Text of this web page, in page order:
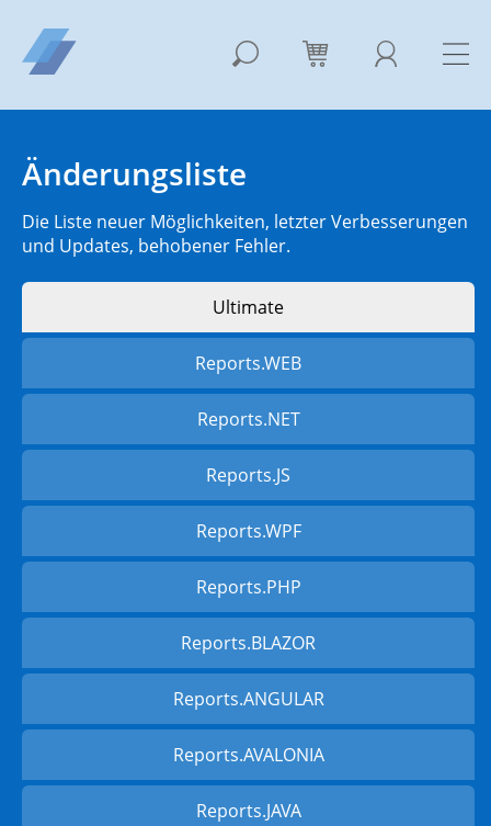
Änderungsliste
Die Liste neuer Möglichkeiten, letzter Verbesserungen
und Updates, behobener Fehler.
Ultimate
Reports.WEB
Reports.NET
Reports.JS
Reports.WPF
Reports.PHP
Reports.BLAZOR
Reports.ANGULAR
Reports.AVALONIA
Reports.JAVA